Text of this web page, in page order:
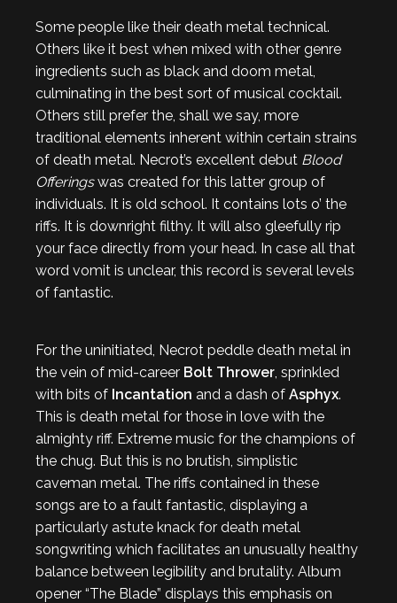
Some people like their death metal technical.
Others like it best when mixed with other genre
ingredients such as black and doom metal,
culminating in the best sort of musical cocktail.
Others still prefer the, shall we say, more
traditional elements inherent within certain strains
of death metal. Necrot’s excellent debut Blood
Offeringswas created for this latter group of
individuals. It is old school. It contains lots o’ the
riffs. It is downright filthy. It will also gleefully rip
your face directly from your head. In case all that
word vomit is unclear, this record is several levels
of fantastic.
For the uninitiated, Necrot peddle death metal in
the vein of mid-career Bolt Thrower, sprinkled
with bits of Incantation and a dash of Asphyx.
This is death metal for those in love with the
almighty riff. Extreme music for the champions of
the chug. But this is no brutish, simplistic
caveman metal. The riffs contained in these
songs are to a fault fantastic, displaying a
particularly astute knack for death metal
songwriting which facilitates an unusually healthy
balance between legibility and brutality. Album
opener “The Blade” displays this emphasis on